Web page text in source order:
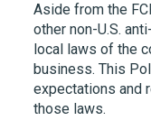
Aside from the
other non-U.S.
local laws of the
business. This
expectations and
those laws.